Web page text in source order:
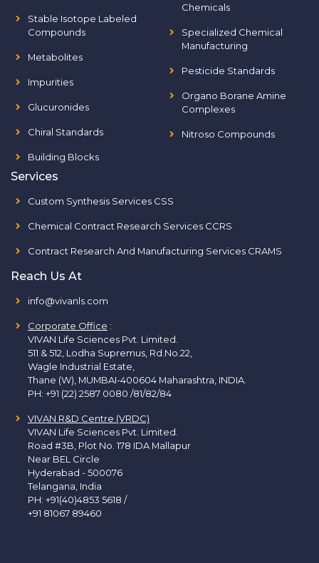
Stable Isotope Labeled
Compounds
Metabolites
Impurities
Glucuronides
Chiral Standards
Building Blocks
Chemicals
Specialized Chemical
Manufacturing
Pesticide Standards
Organo Borane Amine
Complexes
Nitroso Compounds
Services
Custom Synthesis Services CSS
Chemical Contract Research Services CCRS
Contract Research And Manufacturing Services CRAMS
Reach Us At
info@vivanls.com
Corporate Office :
VIVAN Life Sciences Pvt. Limited.
511 & 512, Lodha Supremus, Rd.No.22,
Wagle Industrial Estate,
Thane (W), MUMBAI-400604 Maharashtra, INDIA.
PH: +91 (22) 2587 0080 /81/82/84
VIVAN R&D Centre (VRDC)
VIVAN Life Sciences Pvt. Limited.
Road #3B, Plot No. 178 IDA Mallapur
Near BEL Circle
Hyderabad - 500076
Telangana, India
PH: +91(40)4853 5618 /
+91 81067 89460